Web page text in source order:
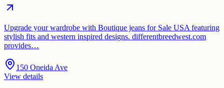
Upgrade your wardrobe with Boutique jeans for Sale USA featuring
stylish fits and western inspired designs. differentbreedwest.com
provides…
150 Oneida Ave
View details